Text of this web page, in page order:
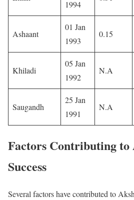
1994
Ashaant
01 Jan
1993
0.15
Khiladi
05 Jan
1992
N.A
Saugandh
25 Jan
1991
N.A
Factors Contributing to
Success
Several factors have contributed to